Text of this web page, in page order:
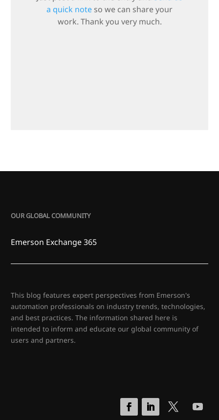
a quick note so we can share your
work. Thank you very much.
OUR GLOBAL COMMUNITY
Emerson Exchange 365
This blog features expert perspectives from Emerson's
automation professionals on industry trends, technologies,
and best practices. The information shared here is
intended to inform and educate our global community of
users and partners.